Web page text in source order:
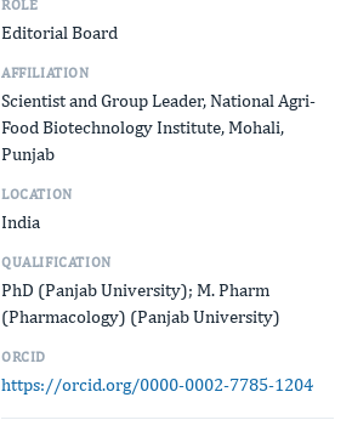
ROLE
Editorial Board
AFFILIATION
Scientist and Group Leader, National Agri-
Food Biotechnology Institute, Mohali,
Punjab
LOCATION
India
QUALIFICATION
PhD (Panjab University); M. Pharm
(Pharmacology) (Panjab University)
ORCID
https://orcid.org/0000-0002-7785-1204